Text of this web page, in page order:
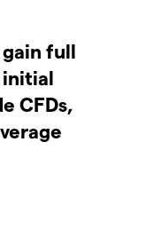
gain full
initial
CFDs,